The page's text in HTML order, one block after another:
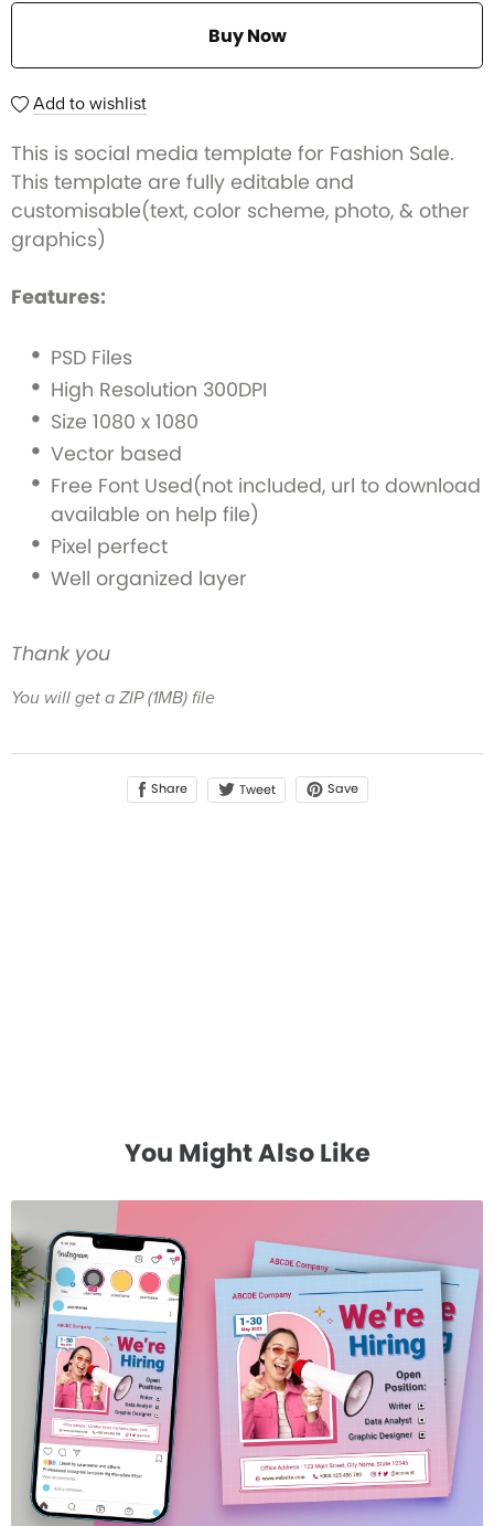
Buy Now
Add to wishlist
This is social media template for Fashion Sale.
This template are fully editable and
customisable(text, color scheme, photo, & other
graphics)
Features:
PSD Files
High Resolution 300DPI
Size 1080 x 1080
Vector based
Free Font Used(not included, url to download
available on help file)
Pixel perfect
Well organized layer
Thank you
You will get a ZIP(1MB) file
Share Tweet Save
You Might Also Like
We're Hiring Social Media Template
$6.00